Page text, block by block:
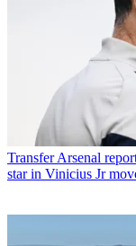
TransferArsenal
star in Vinicius Jr